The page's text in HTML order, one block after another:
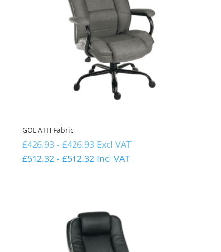
GOLIATH Fabric
£426.93- £426.93 Excl VAT
£512.32- £512.32 Incl VAT